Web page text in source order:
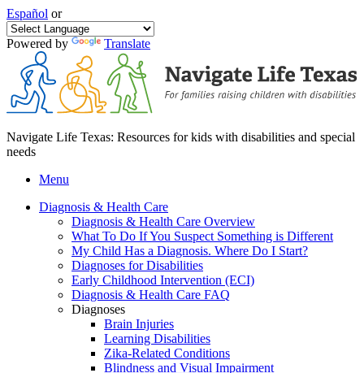
Español or
Powered by Translate
Navigate Life Texas: Resources for kids with disabilities and special
needs
Menu
Diagnosis & Health Care
Diagnosis & Health Care Overview
What To Do If You Suspect Something is Different
My Child Has a Diagnosis. Where Do I Start?
Diagnoses for Disabilities
Early Childhood Intervention (ECI)
Diagnosis & Health Care FAQ
Diagnoses
Brain Injuries
Learning Disabilities
Zika-Related Conditions
Blindness and Visual Impairment